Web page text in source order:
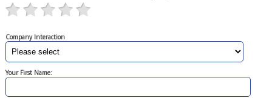
Company Interaction
Your First Name: